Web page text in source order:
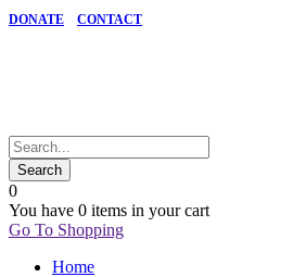
DONATE CONTACT
0
You have 0 items in your cart
Go To Shopping
Home